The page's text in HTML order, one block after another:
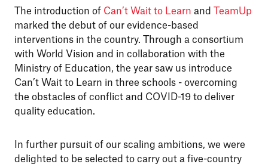
The introduction of Can’t Wait to Learn and
TeamUp
marked the debut of our evidence-based
interventions in the country. Through a consortium
with World Vision and in collaboration with the
Ministry of Education, the year saw us introduce
Can’t Wait to Learn in three schools - overcoming
the obstacles of conflict and COVID-19 to deliver
quality education.
In further pursuit of our scaling ambitions, we were
delighted to be selected to carry out a five-country